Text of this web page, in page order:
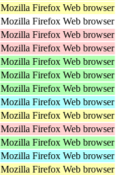
Mozilla Firefox Web browser
Mozilla Firefox Web browser
Mozilla Firefox Web browser
Mozilla Firefox Web browser
Mozilla Firefox Web browser
Mozilla Firefox Web browser
Mozilla Firefox Web browser
Mozilla Firefox Web browser
Mozilla Firefox Web browser
Mozilla Firefox Web browser
Mozilla Firefox Web browser
Mozilla Firefox Web browser
Mozilla Firefox Web browser